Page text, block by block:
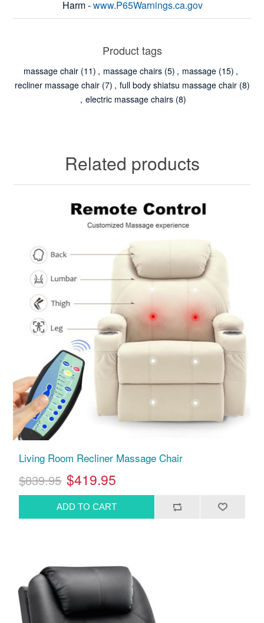
Harm -www.P65Warnings.ca.gov
Product tags
massage chair (11) , massage chairs (5) , massage (15) ,
recliner massage chair (7) , full body shiatsu massage chair (8)
, electric massage chairs (8)
Related products
Living Room Recliner Massage Chair
$839.95 $419.95